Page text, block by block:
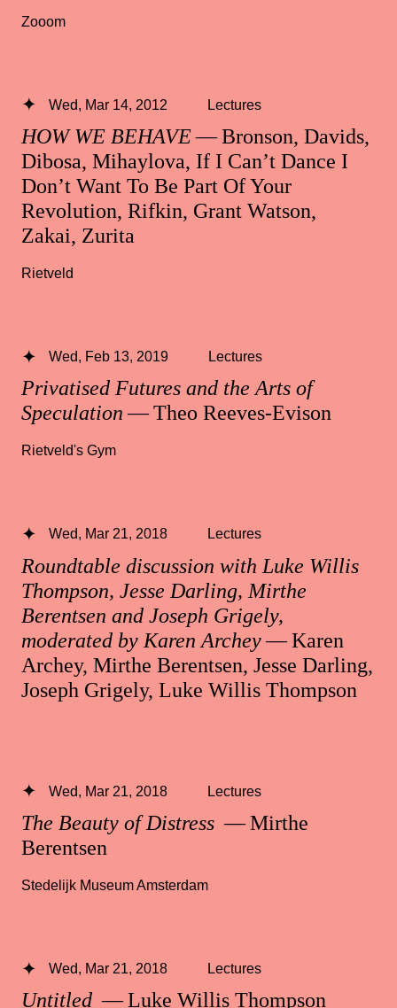
Zooom
HOW WE BEHAVE— Bronson, Davids,
Dibosa, Mihaylova, If I Can’t Dance I
Don’t Want To Be Part Of Your
Revolution, Rifkin, Grant Watson,
Zakai, Zurita
Wed, Mar 14, 2012 Lectures
Rietveld
Privatised Futures and the Arts of
Speculation— Theo Reeves-Evison
Wed, Feb 13, 2019 Lectures
Rietveld's Gym
Roundtable discussion with Luke Willis
Thompson, Jesse Darling, Mirthe
Berentsen and Joseph Grigely,
moderated by Karen Archey— Karen
Archey, Mirthe Berentsen, Jesse Darling,
Joseph Grigely, Luke Willis Thompson
Wed, Mar 21, 2018 Lectures
The Beauty of Distress — Mirthe
Berentsen
Wed, Mar 21, 2018 Lectures
Stedelijk Museum Amsterdam
Untitled — Luke Willis Thompson
Wed, Mar 21, 2018 Lectures